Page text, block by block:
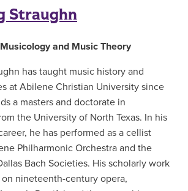
Straughn
and Music Theory
has taught music history and
at Abilene Christian University since
a masters and doctorate in
the University of North Texas. In his
he has performed as a cellist
Philharmonic Orchestra and the
Bach Societies. His scholarly work
nineteenth-century opera,